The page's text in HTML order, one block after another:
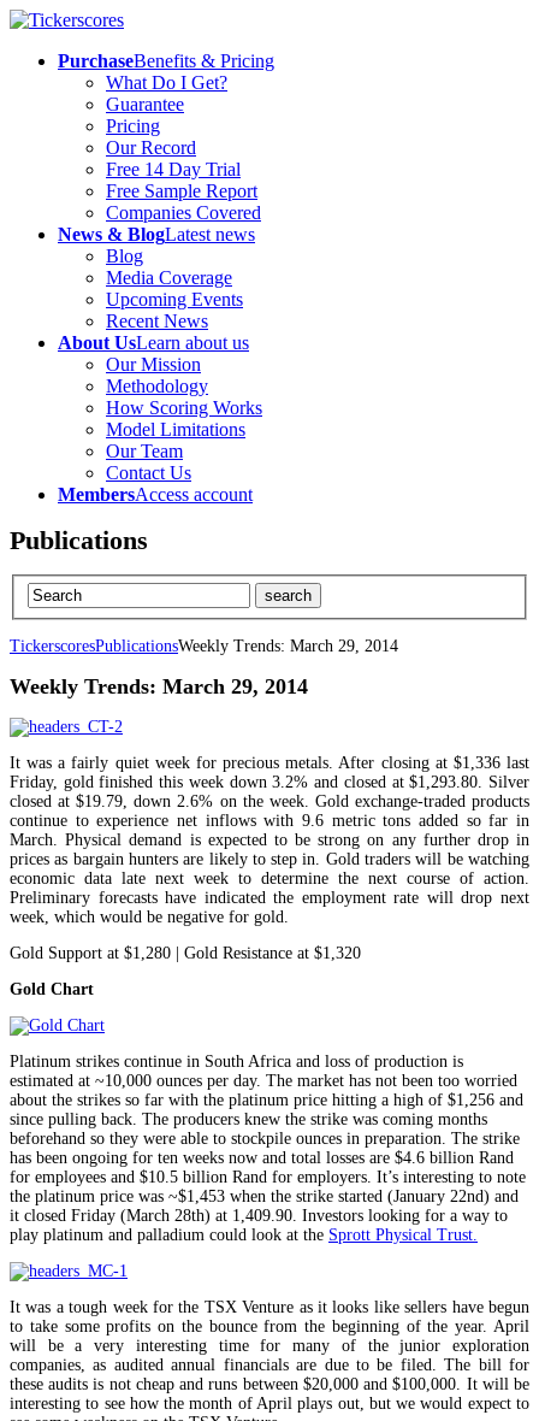
PurchaseBenefits & Pricing
What Do I Get?
Guarantee
Pricing
Our Record
Free 14 Day Trial
Free Sample Report
Companies Covered
News & BlogLatest news
Blog
Media Coverage
Upcoming Events
Recent News
About UsLearn about us
Our Mission
Methodology
How Scoring Works
Model Limitations
Our Team
Contact Us
MembersAccess account
Publications
TickerscoresPublicationsWeekly Trends: March 29, 2014
Weekly Trends: March 29, 2014
It was a fairly quiet week for precious metals. After closing at $1,336 last
Friday, gold finished this week down 3.2% and closed at $1,293.80. Silver
closed at $19.79, down 2.6% on the week. Gold exchange-traded products
continue to experience net inflows with 9.6 metric tons added so far in
March. Physical demand is expected to be strong on any further drop in
prices as bargain hunters are likely to step in. Gold traders will be watching
economic data late next week to determine the next course of action.
Preliminary forecasts have indicated the employment rate will drop next
week, which would be negative for gold.
Gold Support at $1,280 | Gold Resistance at $1,320
Gold Chart
Platinum strikes continue in South Africa and loss of production is
estimated at ~10,000 ounces per day. The market has not been too worried
about the strikes so far with the platinum price hitting a high of $1,256 and
since pulling back. The producers knew the strike was coming months
beforehand so they were able to stockpile ounces in preparation. The strike
has been ongoing for ten weeks now and total losses are $4.6 billion Rand
for employees and $10.5 billion Rand for employers. It’s interesting to note
the platinum price was ~$1,453 when the strike started (January 22nd) and
it closed Friday (March 28th) at 1,409.90. Investors looking for a way to
play platinum and palladium could look at the Sprott Physical Trust.
It was a tough week for the TSX Venture as it looks like sellers have begun
to take some profits on the bounce from the beginning of the year. April
will be a very interesting time for many of the junior exploration
companies, as audited annual financials are due to be filed. The bill for
these audits is not cheap and runs between $20,000 and $100,000. It will be
interesting to see how the month of April plays out, but we would expect to